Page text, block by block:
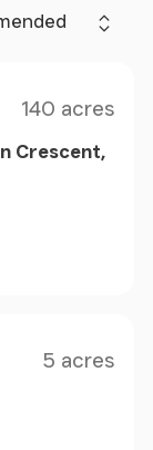
140 acres
Crescent,
5 acres